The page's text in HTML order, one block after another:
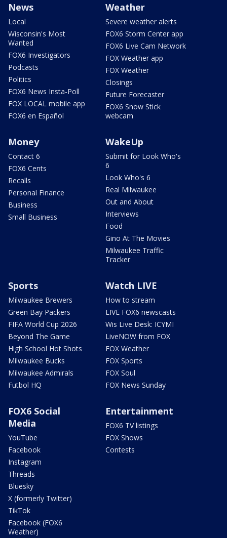
News
Local
Wisconsin's Most
Wanted
FOX6 Investigators
Podcasts
Politics
FOX6 News Insta-Poll
FOX LOCAL mobile app
FOX6 en Español
Weather
Severe weather alerts
FOX6 Storm Center app
FOX6 Live Cam Network
FOX Weather app
FOX Weather
Closings
Future Forecaster
FOX6 Snow Stick
webcam
Money
Contact 6
FOX6 Cents
Recalls
Personal Finance
Business
Small Business
WakeUp
Submit for Look Who's
6
Look Who's 6
Real Milwaukee
Out and About
Interviews
Food
Gino At The Movies
Milwaukee Traffic
Tracker
Sports
Milwaukee Brewers
Green Bay Packers
FIFA World Cup 2026
Beyond The Game
High School Hot Shots
Milwaukee Bucks
Milwaukee Admirals
Futbol HQ
Watch LIVE
How to stream
LIVE FOX6 newscasts
Wis Live Desk: ICYMI
LiveNOW from FOX
FOX Weather
FOX Sports
FOX Soul
FOX News Sunday
FOX6 Social
Media
YouTube
Facebook
Instagram
Threads
Bluesky
X (formerly Twitter)
TikTok
Facebook (FOX6
Weather)
Entertainment
FOX6 TV listings
FOX Shows
Contests